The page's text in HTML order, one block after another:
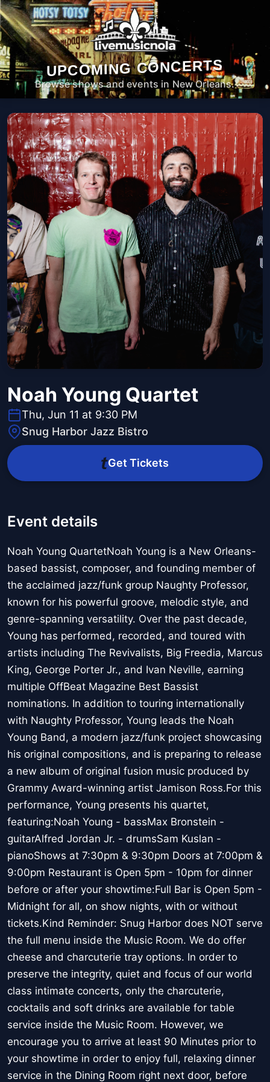
UPCOMING CONCERTS
Browse shows and events in New Orleans.
Noah Young Quartet
Thu, Jun 11 at 9:30 PM
Snug Harbor Jazz Bistro
Get Tickets
Event details
Noah Young QuartetNoah Young is a New Orleans-
based bassist, composer, and founding member of
the acclaimed jazz/funk group Naughty Professor,
known for his powerful groove, melodic style, and
genre-spanning versatility. Over the past decade,
Young has performed, recorded, and toured with
artists including The Revivalists, Big Freedia, Marcus
King, George Porter Jr., and Ivan Neville, earning
multiple OffBeat Magazine Best Bassist
nominations. In addition to touring internationally
with Naughty Professor, Young leads the Noah
Young Band, a modern jazz/funk project showcasing
his original compositions, and is preparing to release
a new album of original fusion music produced by
Grammy Award-winning artist Jamison Ross.For this
performance, Young presents his quartet,
featuring:Noah Young - bassMax Bronstein -
guitarAlfred Jordan Jr. - drumsSam Kuslan -
pianoShows at 7:30pm & 9:30pm Doors at 7:00pm &
9:00pm Restaurant is Open 5pm - 10pm for dinner
before or after your showtime:Full Bar is Open 5pm -
Midnight for all, on show nights, with or without
tickets.Kind Reminder: Snug Harbor does NOT serve
the full menu inside the Music Room. We do offer
cheese and charcuterie tray options. In order to
preserve the integrity, quiet and focus of our world
class intimate concerts, only the charcuterie,
cocktails and soft drinks are available for table
service inside the Music Room. However, we
encourage you to arrive at least 90 Minutes prior to
your showtime in order to enjoy full, relaxing dinner
service in the Dining Room right next door, before